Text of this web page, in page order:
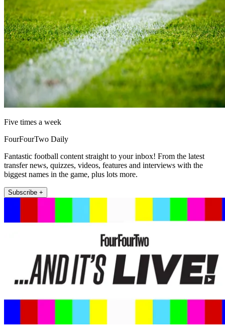
Five times a week
FourFourTwo Daily
Fantastic football content straight to your inbox! From the latest
transfer news, quizzes, videos, features and interviews with the
biggest names in the game, plus lots more.
Subscribe +